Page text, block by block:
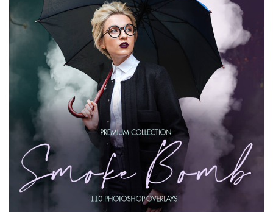
Free download